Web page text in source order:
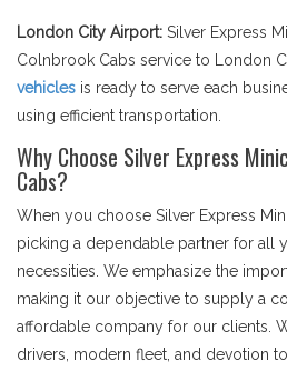
London City Airport: Silver Express
Colnbrook Cabs service to London
vehicles is ready to serve each
using efficient transportation.
Why Choose Silver Express
Cabs?
When you choose Silver Express
picking a dependable partner for all
necessities. We emphasize the
making it our objective to supply a
affordable company for our clients.
drivers, modern fleet, and devotion